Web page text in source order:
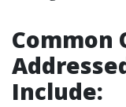
Common
Include: